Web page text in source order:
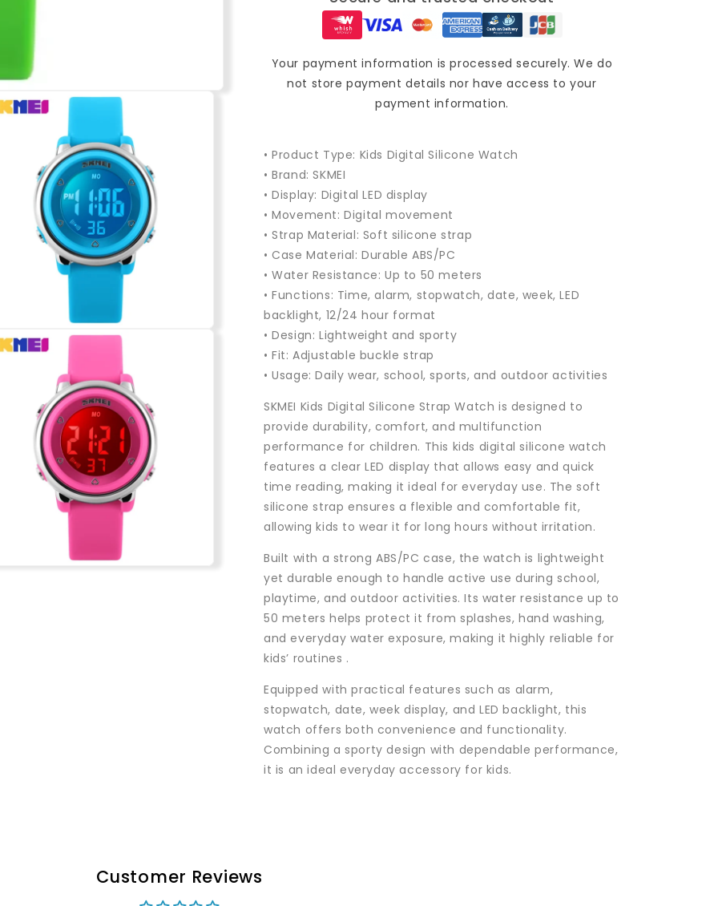
Watch
Watch
(1100)
Your payment information is processed securely. We do
not store payment details nor have access to your
payment information.
• Product Type: Kids Digital Silicone Watch
• Brand: SKMEI
• Display: Digital LED display
• Movement: Digital movement
• Strap Material: Soft silicone strap
• Case Material: Durable ABS/PC
• Water Resistance: Up to 50 meters
• Functions: Time, alarm, stopwatch, date, week, LED
backlight, 12/24 hour format
• Design: Lightweight and sporty
• Fit: Adjustable buckle strap
• Usage: Daily wear, school, sports, and outdoor activities
SKMEI Kids Digital Silicone Strap Watch is designed to
provide durability, comfort, and multifunction
performance for children. This kids digital silicone watch
features a clear LED display that allows easy and quick
time reading, making it ideal for everyday use. The soft
silicone strap ensures a flexible and comfortable fit,
allowing kids to wear it for long hours without irritation.
Built with a strong ABS/PC case, the watch is lightweight
yet durable enough to handle active use during school,
playtime, and outdoor activities. Its water resistance up to
50 meters helps protect it from splashes, hand washing,
and everyday water exposure, making it highly reliable for
kids’ routines .
Equipped with practical features such as alarm,
stopwatch, date, week display, and LED backlight, this
watch offers both convenience and functionality.
Combining a sporty design with dependable performance,
it is an ideal everyday accessory for kids.
Customer Reviews